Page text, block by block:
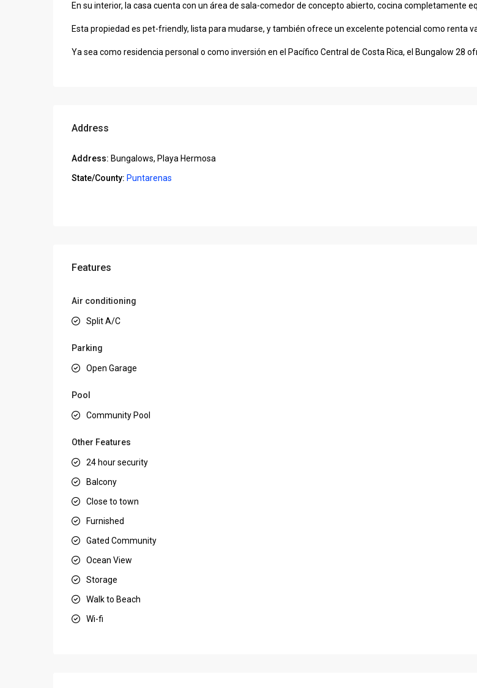
En su interior, la casa cuenta con un área de sala-comedor de concepto abierto, cocina
Esta propiedad es pet-friendly, lista para mudarse, y también ofrece un excelente potencial como renta
Ya sea como residencia personal o como inversión en el Pacífico Central de Costa Rica, el Bungalow 28
Address
Address: Bungalows, Playa Hermosa
State/County: Puntarenas
Features
Air conditioning
Split A/C
Parking
Open Garage
Pool
Community Pool
Other Features
24 hour security
Balcony
Close to town
Furnished
Gated Community
Ocean View
Storage
Walk to Beach
Wi-fi